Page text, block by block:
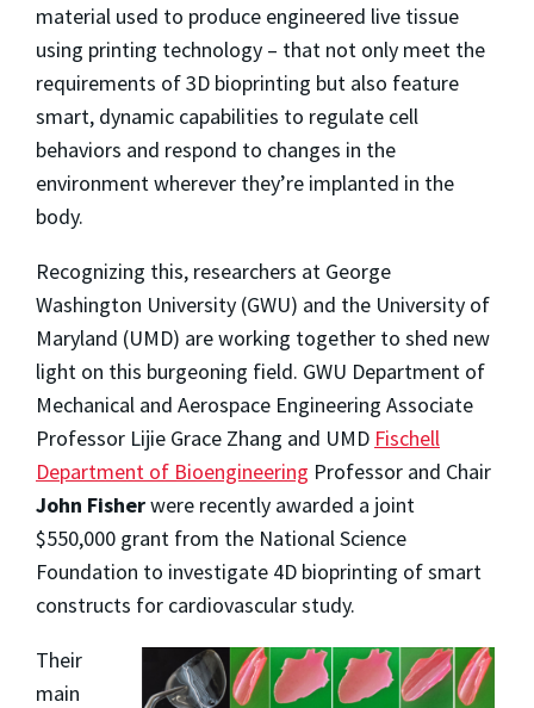
material used to produce engineered live tissue
using printing technology – that not only meet the
requirements of 3D bioprinting but also feature
smart, dynamic capabilities to regulate cell
behaviors and respond to changes in the
environment wherever they’re implanted in the
body.
Recognizing this, researchers at George
Washington University (GWU) and the University of
Maryland (UMD) are working together to shed new
light on this burgeoning field. GWU Department of
Mechanical and Aerospace Engineering Associate
Professor Lijie Grace Zhang and UMD Fischell
Department of Bioengineering Professor and Chair
John Fisherwere recently awarded a joint
$550,000 grant from the National Science
Foundation to investigate 4D bioprinting of smart
constructs for cardiovascular study.
Their
main